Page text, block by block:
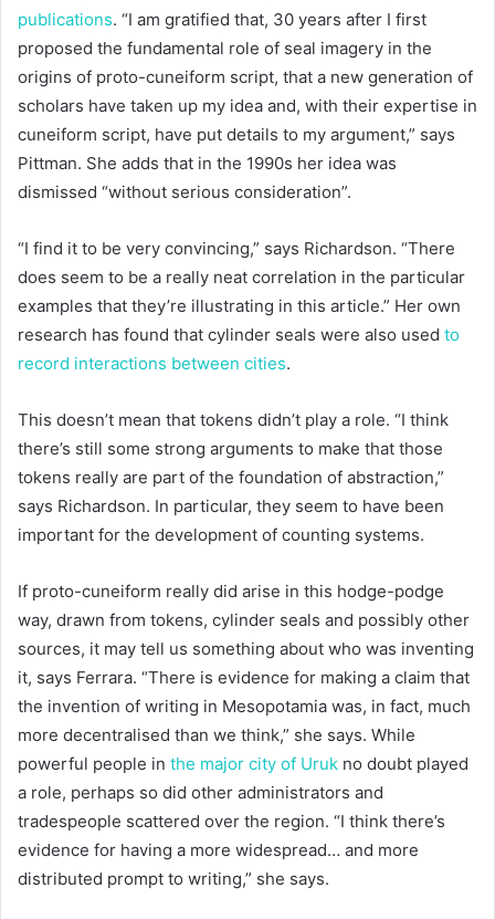
publications. “I am gratified that, 30 years after I first
proposed the fundamental role of seal imagery in the
origins of proto-cuneiform script, that a new generation of
scholars have taken up my idea and, with their expertise in
cuneiform script, have put details to my argument,” says
Pittman. She adds that in the 1990s her idea was
dismissed “without serious consideration”.
“I find it to be very convincing,” says Richardson. “There
does seem to be a really neat correlation in the particular
examples that they’re illustrating in this article.” Her own
research has found that cylinder seals were also used to
record interactions between cities.
This doesn’t mean that tokens didn’t play a role. “I think
there’s still some strong arguments to make that those
tokens really are part of the foundation of abstraction,”
says Richardson. In particular, they seem to have been
important for the development of counting systems.
If proto-cuneiform really did arise in this hodge-podge
way, drawn from tokens, cylinder seals and possibly other
sources, it may tell us something about who was inventing
it, says Ferrara. “There is evidence for making a claim that
the invention of writing in Mesopotamia was, in fact, much
more decentralised than we think,” she says. While
powerful people in the major city of Uruk no doubt played
a role, perhaps so did other administrators and
tradespeople scattered over the region. “I think there’s
evidence for having a more widespread… and more
distributed prompt to writing,” she says.